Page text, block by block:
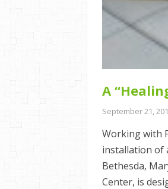
A
September 21,
Working with
installation of
Bethesda,
Center, is